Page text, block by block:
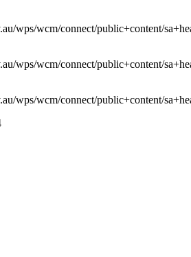
wps/wcm/connect/public+content/
wps/wcm/connect/public+content/
wps/wcm/connect/public+content/